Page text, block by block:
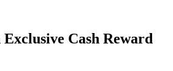
Cash Reward